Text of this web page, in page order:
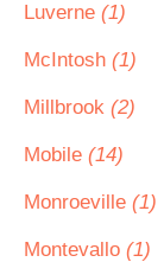
Luverne (1)
McIntosh (1)
Millbrook (2)
Mobile (14)
Monroeville (1)
Montevallo (1)